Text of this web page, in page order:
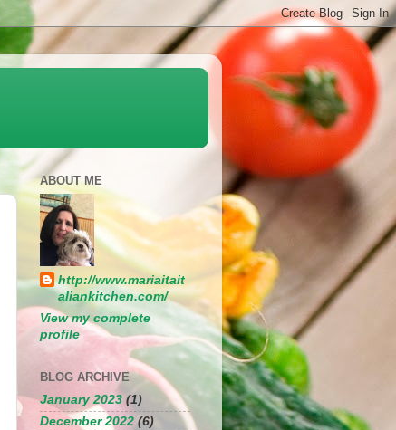
ABOUT ME
http://www.mariaitait
aliankitchen.com/
View my complete
profile
BLOG ARCHIVE
January 2023 (1)
December 2022 (6)